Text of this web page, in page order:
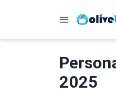
2025